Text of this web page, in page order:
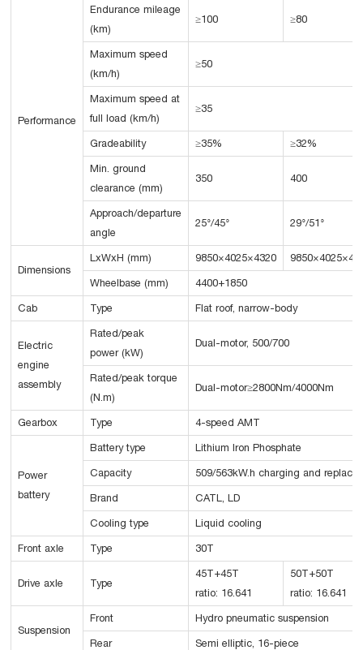
Performance
Endurance mileage
(km)
≥100 ≥80
Maximum speed
(km/h)
≥50
Maximum speed at
full load (km/h)
≥35
Gradeability ≥35% ≥32%
Min. ground
clearance (mm)
350 400
Approach/departure
angle
25°/45° 29°/51°
Dimensions
LxWxH (mm) 9850×4025×4320
Wheelbase (mm) 4400+1850
Cab Type Flat roof, narrow-body
Electric
engine
assembly
Rated/peak
power (kW)
Dual-motor, 500/700
Rated/peak torque
(N.m)
Dual-motor≥2800Nm/4000Nm
Gearbox Type 4-speed AMT
Power
battery
Battery type Lithium Iron Phosphate
Capacity 509/563kW.h charging and
Brand CATL, LD
Cooling type Liquid cooling
Front axle Type 30T
Drive axle Type
45T+45T
ratio: 16.641
50T+50T
ratio: 16.641
Suspension
Front Hydro pneumatic suspension
Rear Semi elliptic, 16-piece